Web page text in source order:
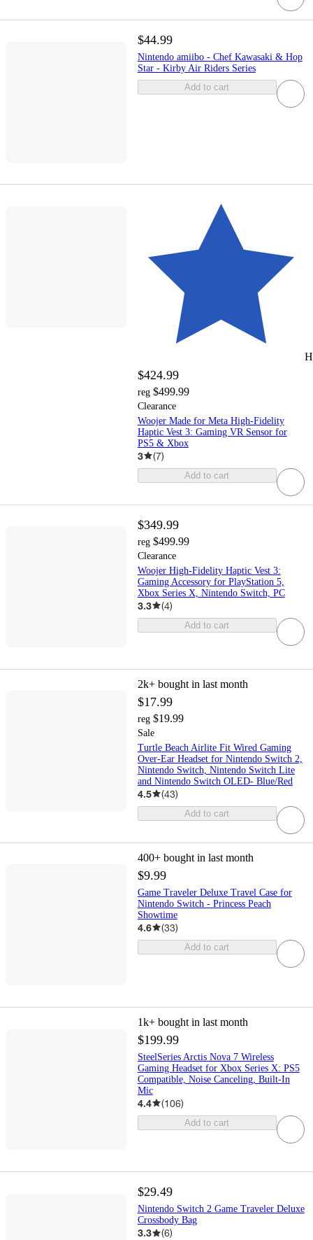
$44.99
Nintendo amiibo - Chef Kawasaki & Hop
Star - Kirby Air Riders Series
Add to cart
$424.99
reg $499.99
Clearance
Woojer Made for Meta High-Fidelity
Haptic Vest 3: Gaming VR Sensor for
PS5 & Xbox
3 (7)
Add to cart
$349.99
reg $499.99
Clearance
Woojer High-Fidelity Haptic Vest 3:
Gaming Accessory for PlayStation 5,
Xbox Series X, Nintendo Switch, PC
3.3 (4)
Add to cart
2k+ bought in last month
$17.99
reg $19.99
Sale
Turtle Beach Airlite Fit Wired Gaming
Over-Ear Headset for Nintendo Switch 2,
Nintendo Switch, Nintendo Switch Lite
and Nintendo Switch OLED- Blue/Red
4.5 (43)
Add to cart
400+ bought in last month
$9.99
Game Traveler Deluxe Travel Case for
Nintendo Switch - Princess Peach
Showtime
4.6 (33)
Add to cart
1k+ bought in last month
$199.99
SteelSeries Arctis Nova 7 Wireless
Gaming Headset for Xbox Series X: PS5
Compatible, Noise Canceling, Built-In
Mic
4.4 (106)
Add to cart
$29.49
Nintendo Switch 2 Game Traveler Deluxe
Crossbody Bag
3.3 (6)